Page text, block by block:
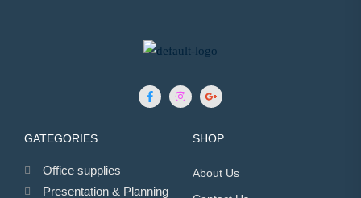
GATEGORIES
Office supplies
Presentation & Planning
SHOP
About Us